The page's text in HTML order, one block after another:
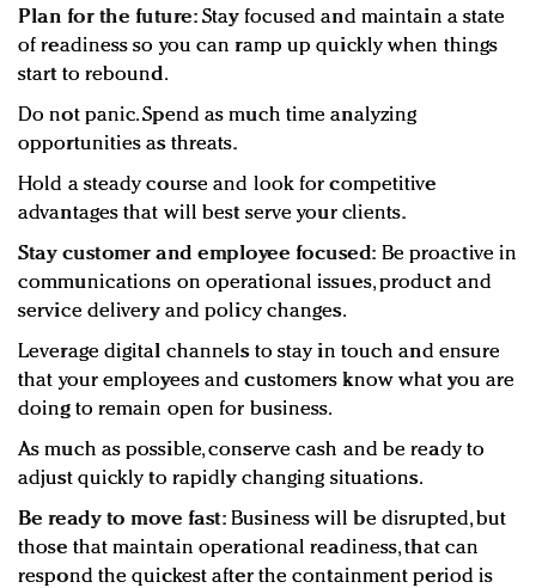
Plan for the future: Stay focused and maintain a state
of readiness so you can ramp up quickly when things
start to rebound.
Do not panic. Spend as much time analyzing
opportunities as threats.
Hold a steady course and look for competitive
advantages that will best serve your clients.
Stay customer and employee focused: Be proactive in
communications on operational issues, product and
service delivery and policy changes.
Leverage digital channels to stay in touch and ensure
that your employees and customers know what you are
doing to remain open for business.
As much as possible, conserve cash and be ready to
adjust quickly to rapidly changing situations.
Be ready to move fast: Business will be disrupted, but
those that maintain operational readiness, that can
respond the quickest after the containment period is